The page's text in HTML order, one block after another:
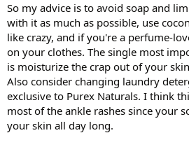
So my advice is to avoid soap and
with it as much as possible, use
like crazy, and if you're a perfume-
on your clothes. The single most
is moisturize the crap out of your
Also consider changing laundry
exclusive to Purex Naturals. I think
most of the ankle rashes since your
your skin all day long.